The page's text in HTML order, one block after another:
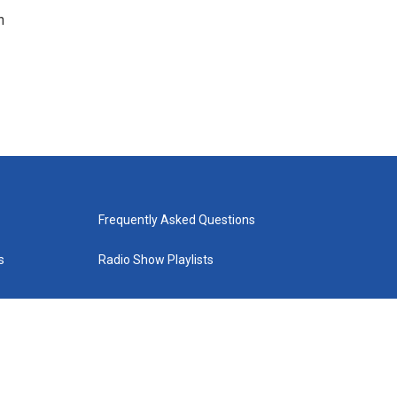
Frequently Asked Questions
Radio Show Playlists